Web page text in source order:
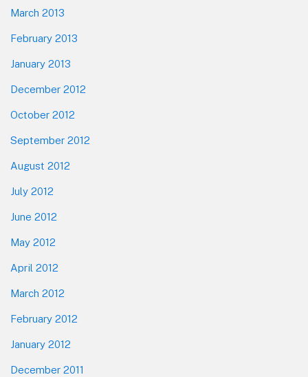
March 2013
February 2013
January 2013
December 2012
October 2012
September 2012
August 2012
July 2012
June 2012
May 2012
April 2012
March 2012
February 2012
January 2012
December 2011